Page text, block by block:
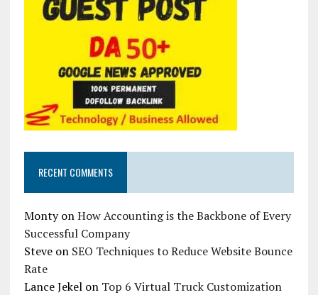
RECENT COMMENTS
MontyonHow Accounting is the Backbone of Every
Successful Company
Steveon SEO Techniques to Reduce Website Bounce
Rate
Lance Jekelon Top 6 Virtual Truck Customization